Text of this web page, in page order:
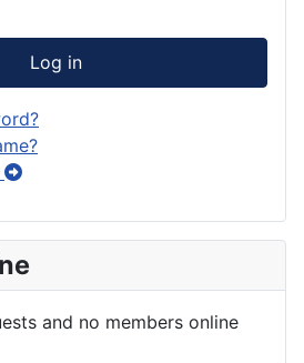
Log in
and no members online